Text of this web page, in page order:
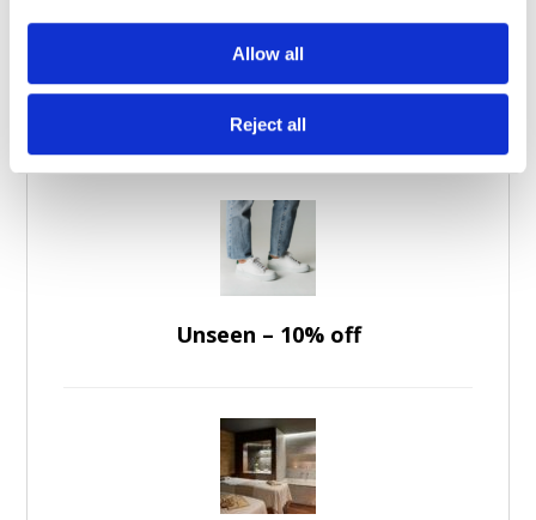
Allow all
Reject all
Featured Discounts
Unseen – 10% off